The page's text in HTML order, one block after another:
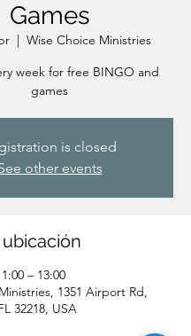
Games
  |
Wise Choice Ministries
week for free BINGO and
games
is closed
other events
– 13:00
1351 Airport Rd,
32218, USA